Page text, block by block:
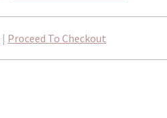
| Proceed To Checkout